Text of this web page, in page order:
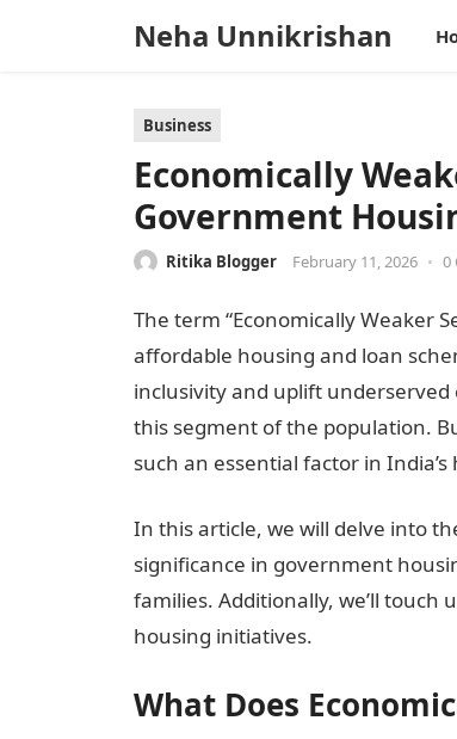
Neha Unnikrishan
Business
Economically
Government
Ritika Blogger February 11, 2026 • 0
The term “Economically Weaker
affordable housing and loan
inclusivity and uplift
this segment of the population.
such an essential factor in India’s
In this article, we will delve into
significance in government
families. Additionally, we’ll
housing initiatives.
What Does